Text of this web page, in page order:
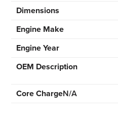
Dimensions
Engine Make
Engine Year
OEM Description
Core ChargeN/A